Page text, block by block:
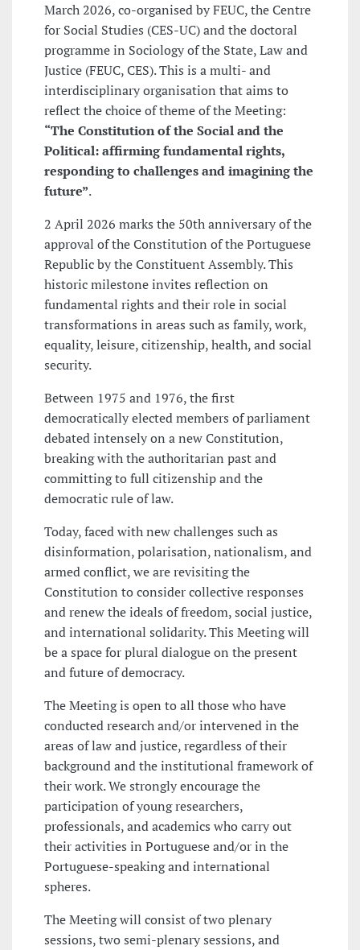
March 2026, co-organised by FEUC, the Centre
for Social Studies (CES-UC) and the doctoral
programme in Sociology of the State, Law and
Justice (FEUC, CES). This is a multi- and
interdisciplinary organisation that aims to
reflect the choice of theme of the Meeting:
“The Constitution of the Social and the
Political: affirming fundamental rights,
responding to challenges and imagining the
future”.
2 April 2026 marks the 50th anniversary of the
approval of the Constitution of the Portuguese
Republic by the Constituent Assembly. This
historic milestone invites reflection on
fundamental rights and their role in social
transformations in areas such as family, work,
equality, leisure, citizenship, health, and social
security.
Between 1975 and 1976, the first
democratically elected members of parliament
debated intensely on a new Constitution,
breaking with the authoritarian past and
committing to full citizenship and the
democratic rule of law.
Today, faced with new challenges such as
disinformation, polarisation, nationalism, and
armed conflict, we are revisiting the
Constitution to consider collective responses
and renew the ideals of freedom, social justice,
and international solidarity. This Meeting will
be a space for plural dialogue on the present
and future of democracy.
The Meeting is open to all those who have
conducted research and/or intervened in the
areas of law and justice, regardless of their
background and the institutional framework of
their work. We strongly encourage the
participation of young researchers,
professionals, and academics who carry out
their activities in Portuguese and/or in the
Portuguese-speaking and international
spheres.
The Meeting will consist of two plenary
sessions, two semi-plenary sessions, and